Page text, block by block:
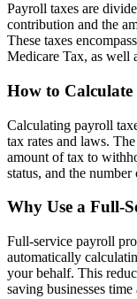
Payroll taxes are
contribution and the
These taxes
Medicare Tax, as well
How to Calculate
Calculating payroll
tax rates and laws.
amount of tax to
status, and the
Why Use a Full-
Full-service payroll
automatically
your behalf. This
saving businesses